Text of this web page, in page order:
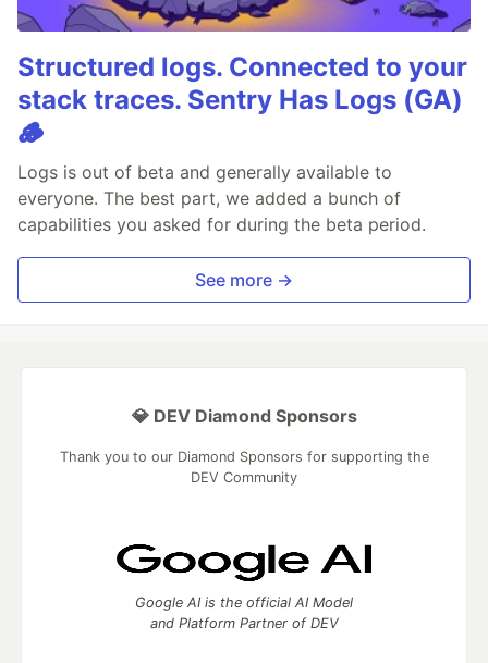
Structured logs. Connected to your
stack traces. Sentry Has Logs (GA)
🪵
Logs is out of beta and generally available to
everyone. The best part, we added a bunch of
capabilities you asked for during the beta period.
See more →
💎 DEV Diamond Sponsors
Thank you to our Diamond Sponsors for supporting the
DEV Community
Google AI is the official AI Model
and Platform Partner of DEV